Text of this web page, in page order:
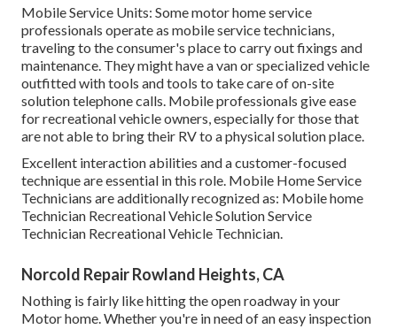
Mobile Service Units: Some motor home service
professionals operate as mobile service technicians,
traveling to the consumer's place to carry out fixings and
maintenance. They might have a van or specialized vehicle
outfitted with tools and tools to take care of on-site
solution telephone calls. Mobile professionals give ease
for recreational vehicle owners, especially for those that
are not able to bring their RV to a physical solution place.
Excellent interaction abilities and a customer-focused
technique are essential in this role. Mobile Home Service
Technicians are additionally recognized as: Mobile home
Technician Recreational Vehicle Solution Service
Technician Recreational Vehicle Technician.
Norcold Repair Rowland Heights, CA
Nothing is fairly like hitting the open roadway in your
Motor home. Whether you're in need of an easy inspection